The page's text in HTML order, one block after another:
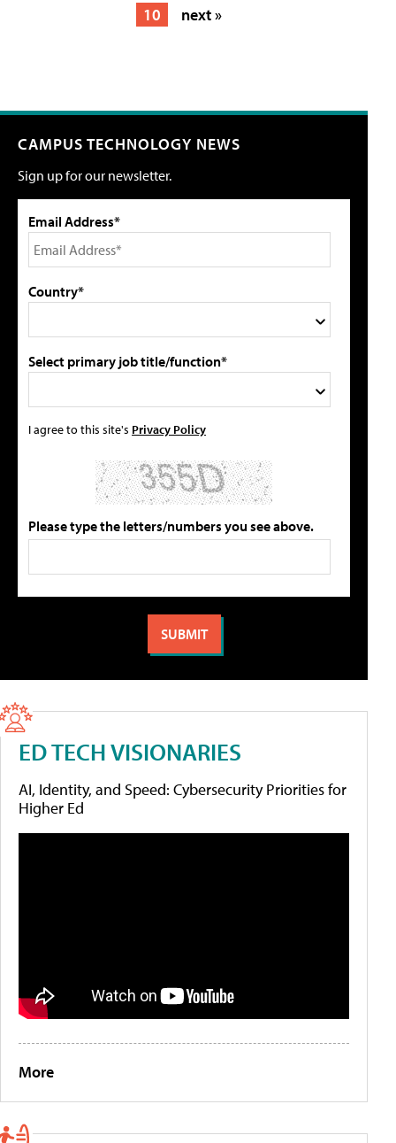
10
next »
CAMPUS TECHNOLOGY NEWS
Sign up for our newsletter.
Email Address*
Country*
Select primary job title/function*
I agree to this site's Privacy Policy
Please type the letters/numbers you see above.
ED TECH VISIONARIES
AI, Identity, and Speed: Cybersecurity Priorities for
Higher Ed
More